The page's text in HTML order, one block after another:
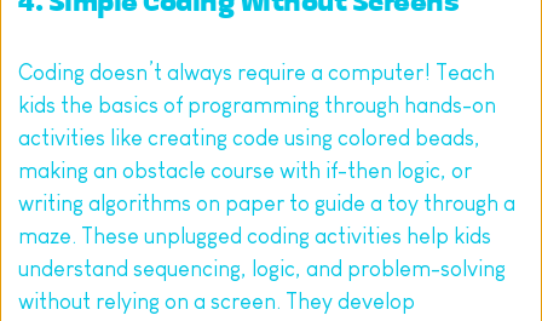
Coding doesn’t always require a computer! Teach
kids the basics of programming through hands-on
activities like creating code using colored beads,
making an obstacle course with if-then logic, or
writing algorithms on paper to guide a toy through a
maze. These unplugged coding activities help kids
understand sequencing, logic, and problem-solving
without relying on a screen. They develop